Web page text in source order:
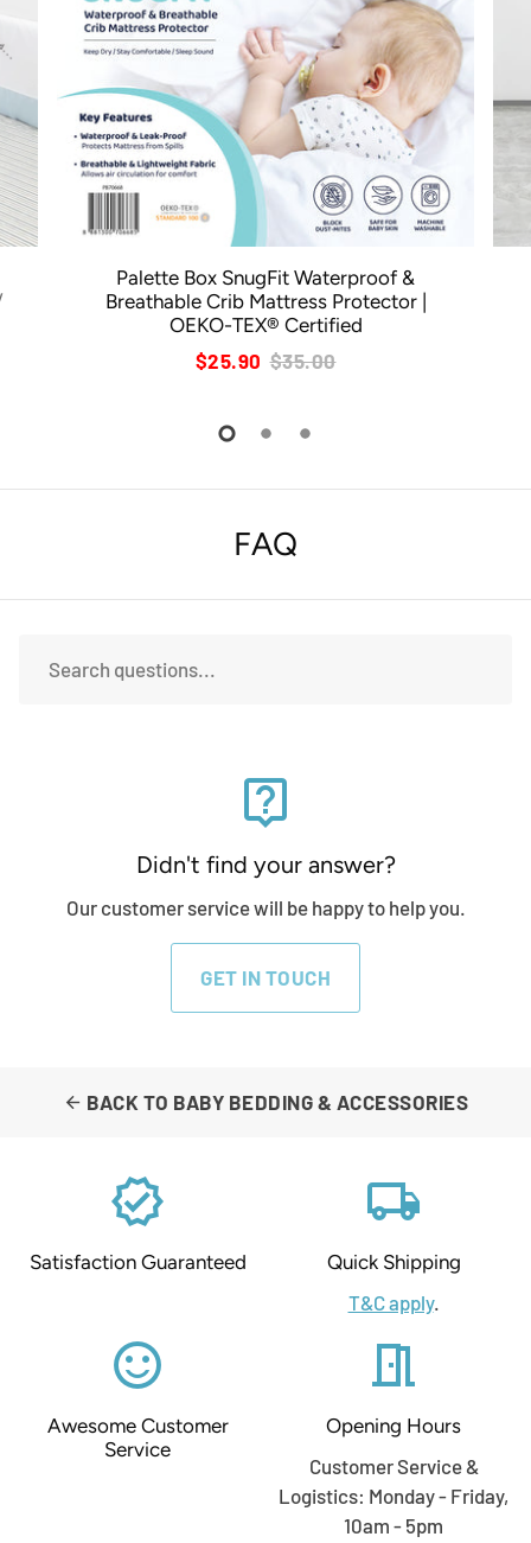
Palette Box SnugFit Waterproof &
Breathable Crib Mattress Protector |
OEKO-TEX® Certified
$25.90 $35.00
FAQ
live_help
Didn't find your answer?
Our customer service will be happy to help you.
GET IN TOUCH
arrow_back BACK TO BABY BEDDING & ACCESSORIES
verified
Satisfaction Guaranteed
local_shipping
Quick Shipping
T&C apply.
sentiment_satisfied_alt
Awesome Customer
Service
meeting_room
Opening Hours
Customer Service &
Logistics: Monday - Friday,
10am - 5pm